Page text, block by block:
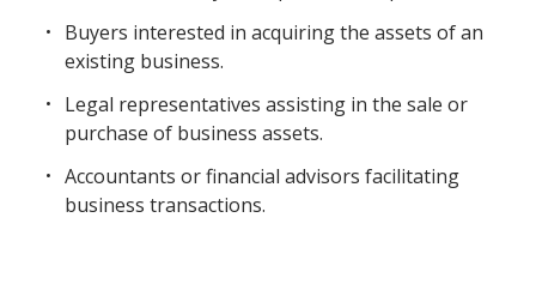
Buyers interested in acquiring the assets of an
existing business.
Legal representatives assisting in the sale or
purchase of business assets.
Accountants or financial advisors facilitating
business transactions.